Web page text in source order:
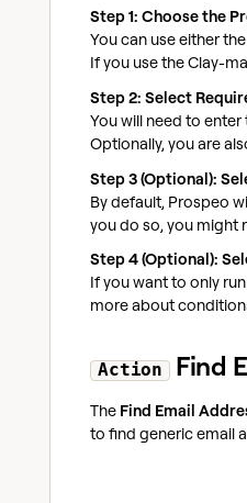
Step 1: Choose the
You can use either
If you use the Clay-
Step 2: Select
You will need to
Optionally, you are
Step 3 (Optional):
By default, Prospeo
you do so, you might
Step 4 (Optional):
If you want to only
more about
Action Find
The Find Email
to find generic email